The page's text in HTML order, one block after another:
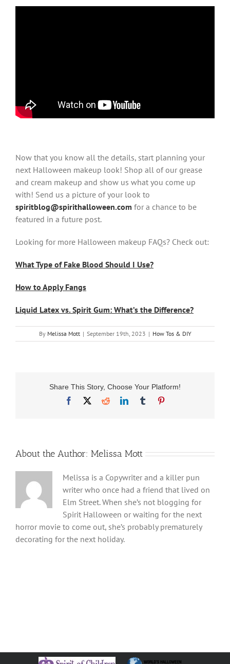
Now that you know all the details, start planning your
next Halloween makeup look! Shop all of our grease
and cream makeup and show us what you come up
with! Send us a picture of your look to
spiritblog@spirithalloween.com for a chance to be
featured in a future post.
Looking for more Halloween makeup FAQs? Check out:
What Type of Fake Blood Should I Use?
How to Apply Fangs
Liquid Latex vs. Spirit Gum: What’s the Difference?
By Melissa Mott | September 19th, 2023 | How Tos & DIY
Share This Story, Choose Your Platform!
Facebook
RedditLinkedInTumblr
About the Author: Melissa Mott
Melissa is a Copywriter and a killer pun
writer who once had a friend that lived on
Elm Street. When she’s not blogging for
Spirit Halloween or waiting for the next
horror movie to come out, she’s probably prematurely
decorating for the next holiday.